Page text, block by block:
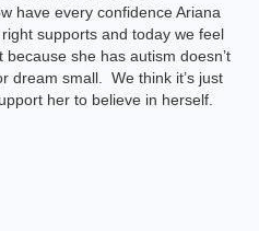
have every confidence Ariana
supports and today we feel
she has autism doesn’t
dream small. We think it’s just
her to believe in herself.